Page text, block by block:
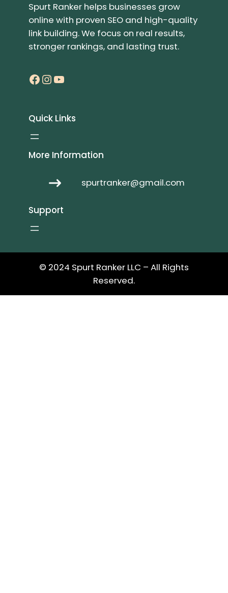
Spurt Ranker helps businesses grow
online with proven SEO and high-quality
link building. We focus on real results,
stronger rankings, and lasting trust.
Facebook InstagramYouTube
Quick Links
More Information
spurtranker@gmail.com
Support
© 2024 Spurt Ranker LLC – All Rights
Reserved.